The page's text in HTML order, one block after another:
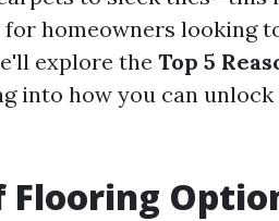
homeowners looking
explore the Top 5
into how you can
Flooring